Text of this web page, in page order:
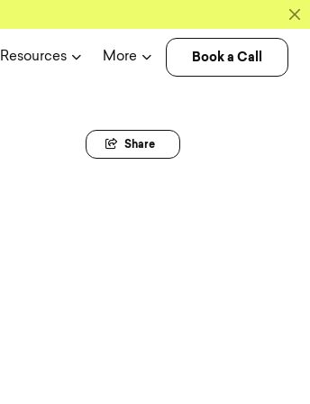
Resources More Book a Call
Share